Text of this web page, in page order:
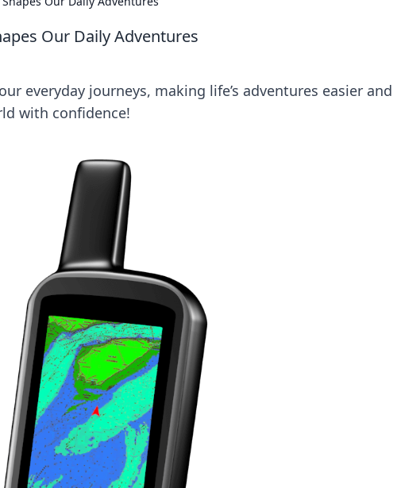
Our Daily Adventures
everyday journeys, making life’s adventures easier and
with confidence!